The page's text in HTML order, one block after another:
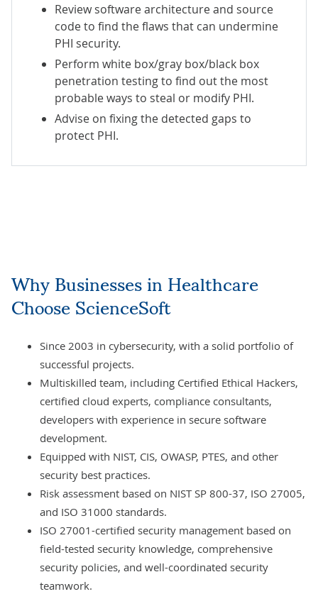
Review software architecture and source
code to find the flaws that can undermine
PHI security.
Perform white box/gray box/black box
penetration testing to find out the most
probable ways to steal or modify PHI.
Advise on fixing the detected gaps to
protect PHI.
Why Businesses in Healthcare
Choose ScienceSoft
Since 2003 in cybersecurity, with a solid portfolio of
successful projects.
Multiskilled team, including Certified Ethical Hackers,
certified cloud experts, compliance consultants,
developers with experience in secure software
development.
Equipped with NIST, CIS, OWASP, PTES, and other
security best practices.
Risk assessment based on NIST SP 800-37, ISO 27005,
and ISO 31000 standards.
ISO 27001-certified security management based on
field-tested security knowledge, comprehensive
security policies, and well-coordinated security
teamwork.